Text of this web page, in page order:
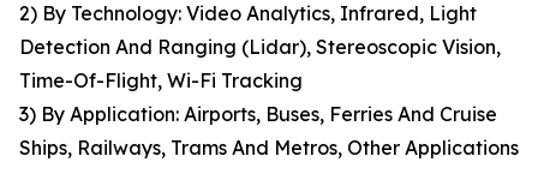
2) By Technology: Video Analytics, Infrared, Light
Detection And Ranging (Lidar), Stereoscopic Vision,
Time-Of-Flight, Wi-Fi Tracking
3) By Application: Airports, Buses, Ferries And Cruise
Ships, Railways, Trams And Metros, Other Applications